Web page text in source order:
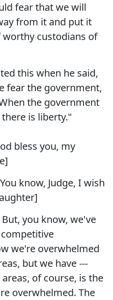
fear that we will
from it and put it
custodians of
this when he said,
fear the government,
the government
is liberty."
bless you, my
know, Judge, I wish
you know, we've
we're overwhelmed
but we have ---
of course, is the
overwhelmed. The